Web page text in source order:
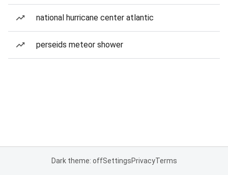
national hurricane center atlantic
perseids meteor shower
Dark theme: offSettingsPrivacyTerms